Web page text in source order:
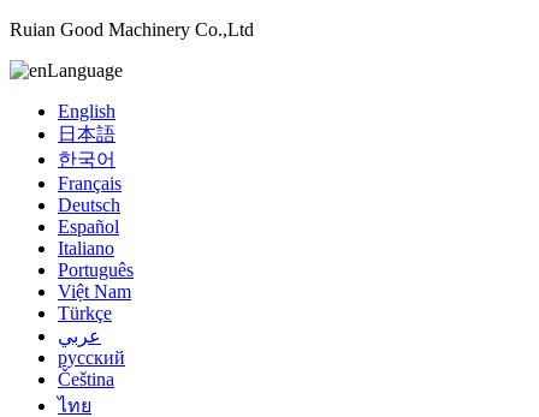
Ruian Good Machinery Co.,Ltd
Language
English
日本語
한국어
Français
Deutsch
Español
Italiano
Português
Việt Nam
Türkçe
عربي
русский
Čeština
ไทย